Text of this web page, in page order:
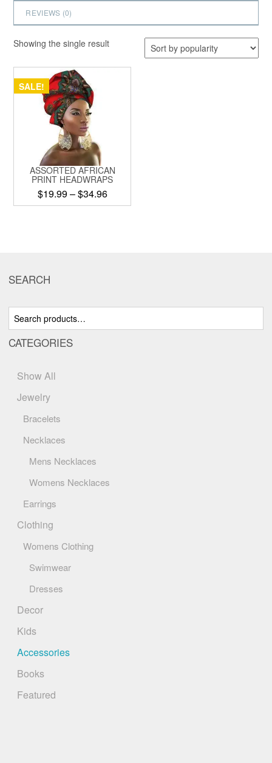
REVIEWS (0)
Showing the single result
SALE!
ASSORTED AFRICAN
PRINT HEADWRAPS
$19.99–$34.96Price
range:
be
chosen
on
the
SEARCH
Search
for:
CATEGORIES
Show All
Jewelry
Bracelets
Necklaces
Mens Necklaces
Womens Necklaces
Earrings
Clothing
Womens Clothing
Swimwear
Dresses
Decor
Kids
Accessories
Books
Featured